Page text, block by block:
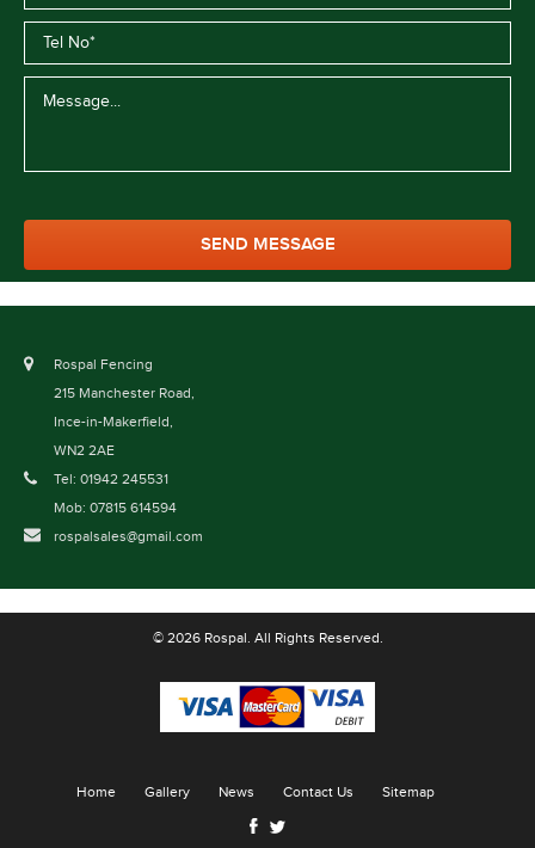
Rospal Fencing
215 Manchester Road,
Ince-in-Makerfield,
WN2 2AE
Tel: 01942 245531
Mob: 07815 614594
rospalsales@gmail.com
© 2026 Rospal. All Rights Reserved.
Home Gallery News Contact Us Sitemap